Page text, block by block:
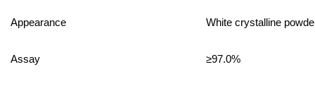
Appearance White crystalline
Assay ≥97.0%